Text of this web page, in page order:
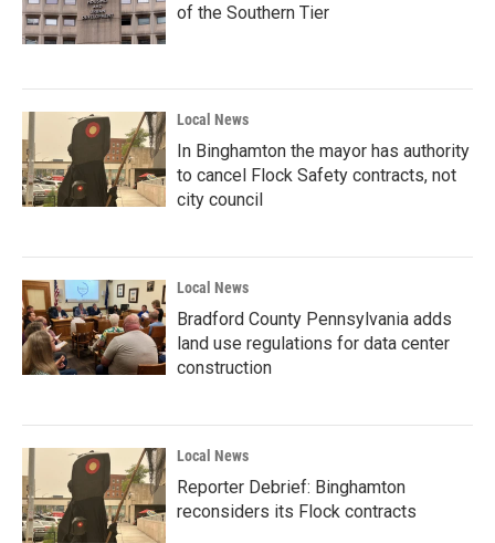
of the Southern Tier
Local News
In Binghamton the mayor has authority
to cancel Flock Safety contracts, not
city council
Local News
Bradford County Pennsylvania adds
land use regulations for data center
construction
Local News
Reporter Debrief: Binghamton
reconsiders its Flock contracts